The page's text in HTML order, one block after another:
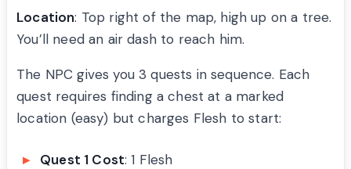
Location: Top right of the map, high up on a tree.
You’ll need an air dash to reach him.
The NPC gives you 3 quests in sequence. Each
quest requires finding a chest at a marked
location (easy) but charges Flesh to start:
Quest 1 Cost: 1 Flesh